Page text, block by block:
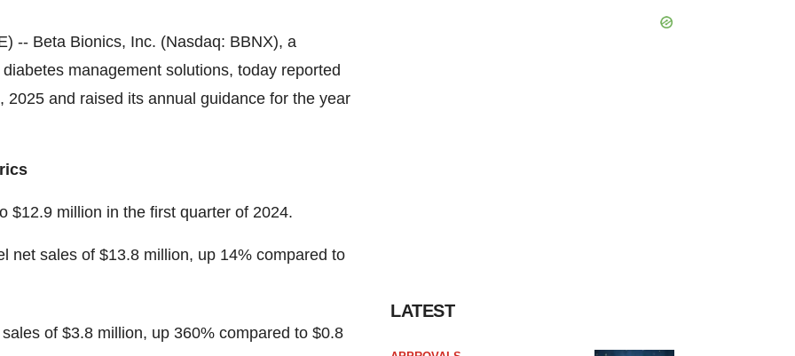
-- Beta Bionics, Inc. (Nasdaq: BBNX), a
management solutions, today reported
and raised its annual guidance for the year
$12.9 million in the first quarter of 2024.
net sales of $13.8 million, up 14% compared to
of $3.8 million, up 360% compared to $0.8
LATEST